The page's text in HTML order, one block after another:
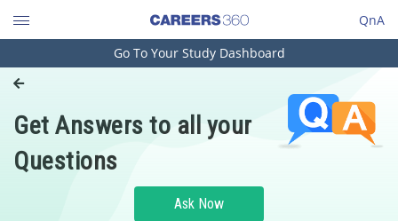
QnA
Engineering and Architecture
Pharmacy
Hospitality and Tourism
Go To Your Study Dashboard
Get Answers to all your
Questions
Ask Now